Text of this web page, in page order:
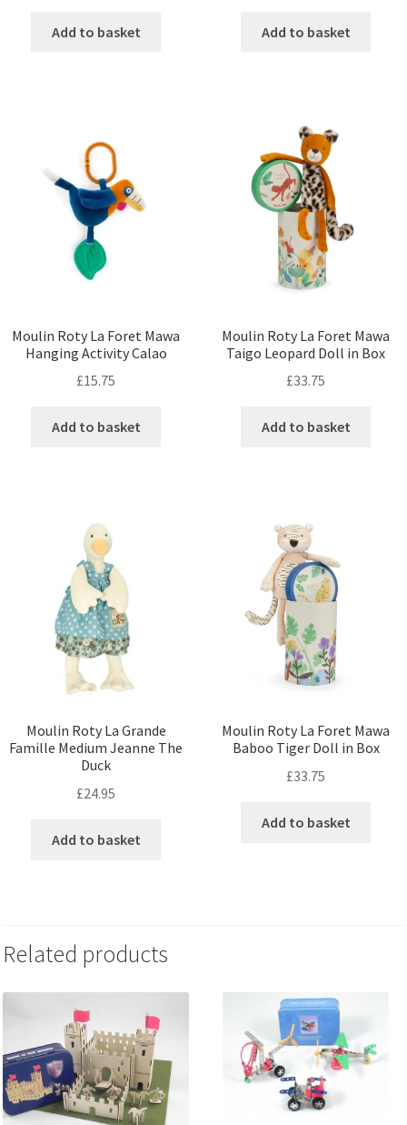
Add to basket Add to basket
Moulin Roty La Foret Mawa
Hanging Activity Calao
£15.75
Add to basket
Moulin Roty La Foret Mawa
Taigo Leopard Doll in Box
£33.75
Add to basket
Moulin Roty La Grande
Famille Medium Jeanne The
Duck
£24.95
Add to basket
Moulin Roty La Foret Mawa
Baboo Tiger Doll in Box
£33.75
Add to basket
Related products